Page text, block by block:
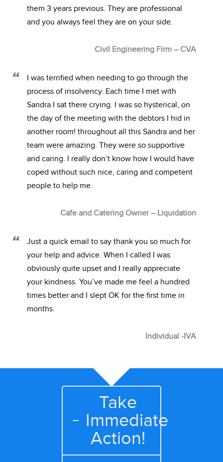
them 3 years previous. They are professional
and you always feel they are on your side.
Civil Engineering Firm – CVA
I was terrified when needing to go through the
process of insolvency. Each time I met with
Sandra I sat there crying. I was so hysterical, on
the day of the meeting with the debtors I hid in
another room! throughout all this Sandra and her
team were amazing. They were so supportive
and caring. I really don’t know how I would have
coped without such nice, caring and competent
people to help me.
Cafe and Catering Owner – Liquidation
Just a quick email to say thank you so much for
your help and advice. When I called I was
obviously quite upset and I really appreciate
your kindness. You’ve made me feel a hundred
times better and I slept OK for the first time in
months.
Individual -IVA
Take
Immediate
Action!